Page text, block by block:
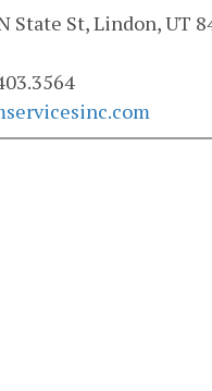
State St, Lindon, UT